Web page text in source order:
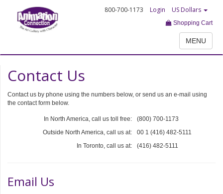
800-700-1173 Login US Dollars
Shopping Cart
MENU
Contact Us
Contact us by phone using the numbers below, or send us an e-mail using
the contact form below.
In North America, call us toll free:
(800) 700-1173
Outside North America, call us at:
00 1 (416) 482-5111
In Toronto, call us at:
(416) 482-5111
Email Us